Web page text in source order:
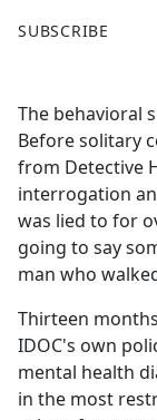
a
b
o
o
k
SUBSCRIBE
The behavioral
Before solitary
from Detective
interrogation
was lied to for
going to say
man who
Thirteen
IDOC's own
mental health
in the most